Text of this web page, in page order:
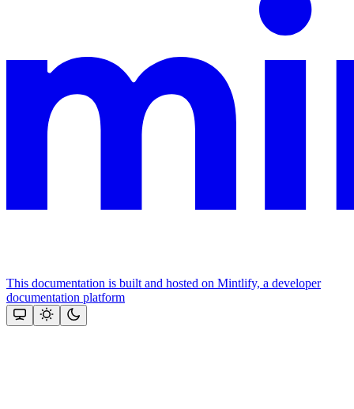
This documentation is built and hosted on Mintlify, a developer
documentation platform